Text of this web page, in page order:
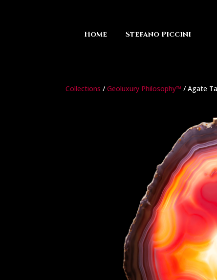
Home Stefano Piccini
Collections /Geoluxury Philosophy™ / Agate